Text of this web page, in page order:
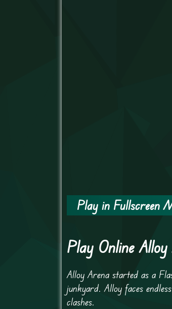
Play in Fullscreen
Play Online
Alloy Arena started as a
junkyard. Alloy faces
clashes.